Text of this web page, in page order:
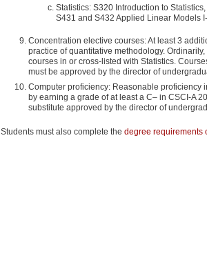
Statistics: S320 Introduction to
S431 and S432 Applied Linear Models
Concentration elective courses: At least 3
practice of quantitative methodology.
courses in or cross-listed with Statistics.
must be approved by the director of
Computer proficiency: Reasonable proficiency
by earning a grade of at least a C– in CSCI-A
substitute approved by the director of
Students must also complete the degree requirements